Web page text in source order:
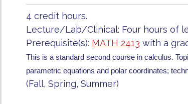
4 credit hours.
Lecture/Lab/Clinical: Four hours of
Prerequisite(s): MATH 2413 with a
This is a standard second course in calculus.
parametric equations and polar coordinates;
(Fall, Spring, Summer)